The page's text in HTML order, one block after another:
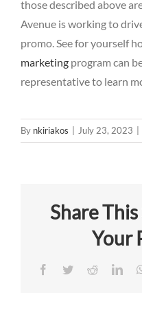
those described above
Avenue is working to
promo. See for yourself
marketingprogram can
representativeto learn
By nkiriakos July 23, 2023
Share
Your
Facebook
TwitterReddit